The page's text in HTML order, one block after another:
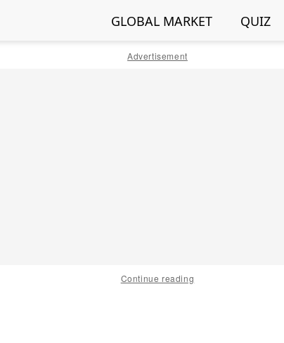
GLOBAL MARKET QUIZ
Advertisement
Continue reading